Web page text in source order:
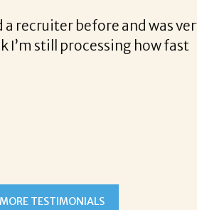
urgency and his recruiting
these days, it’s hard to
job was already closed to
and to the point. I felt like I
the interview was now no
out of 12 others for that
has real talent, and I